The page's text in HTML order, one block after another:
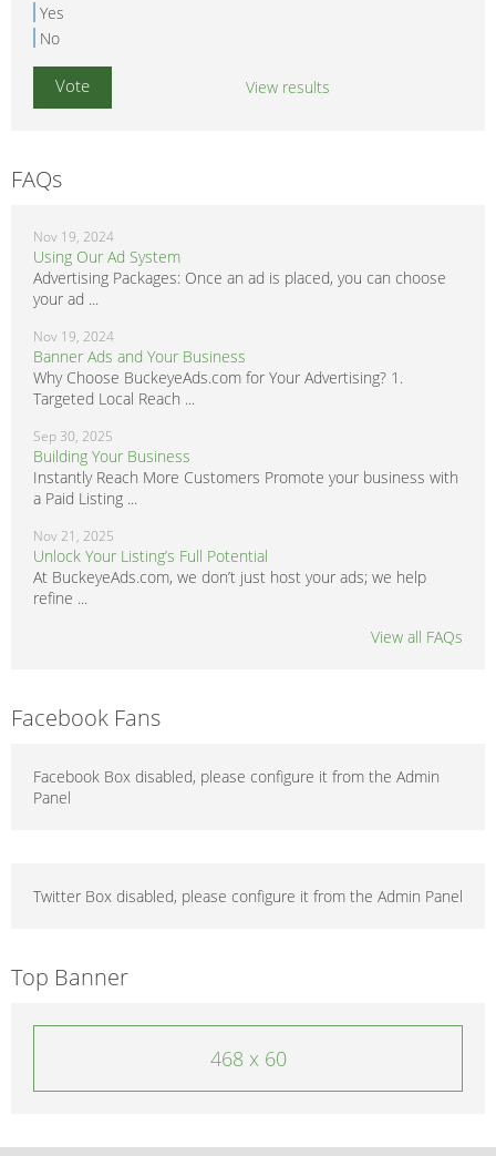
Yes
No
View results
FAQs
Nov 19, 2024
Using Our Ad System
Advertising Packages: Once an ad is placed, you can choose
your ad ...
Nov 19, 2024
Banner Ads and Your Business
Why Choose BuckeyeAds.com for Your Advertising? 1.
Targeted Local Reach ...
Sep 30, 2025
Building Your Business
Instantly Reach More Customers Promote your business with
a Paid Listing ...
Nov 21, 2025
Unlock Your Listing’s Full Potential
At BuckeyeAds.com, we don’t just host your ads; we help
refine ...
View all FAQs
Facebook Fans
Facebook Box disabled, please configure it from the Admin
Panel
Twitter Box disabled, please configure it from the Admin Panel
Top Banner
468 x 60